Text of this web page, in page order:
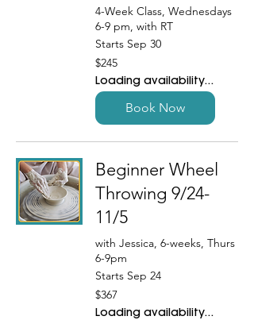
4-Week Class, Wednesdays
6-9 pm, with RT
Starts Sep 30
245
US
dollars
$245
Loading availability...
Book Now
Beginner Wheel
Throwing 9/24-
11/5
with Jessica, 6-weeks, Thurs
6-9pm
Starts Sep 24
367
US
dollars
$367
Loading availability...